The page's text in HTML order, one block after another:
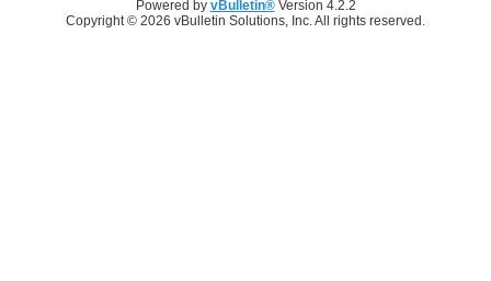
Powered by vBulletin®Version 4.2.2
Copyright © 2026 vBulletin Solutions, Inc. All rights reserved.